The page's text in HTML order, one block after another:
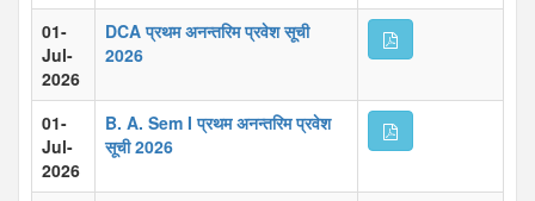
01-
Jul-
2026
DCA प्रथम अनन्तरिम प्रवेश सूची
2026
01-
Jul-
2026
B. A. Sem I प्रथम अनन्तरिम प्रवेश
सूची 2026